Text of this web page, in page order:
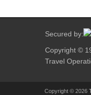
Secured by:
Copyright ©
Travel
Copyright © 2026